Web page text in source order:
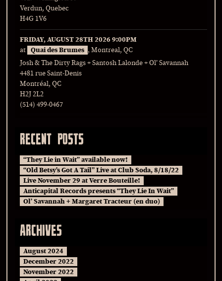
Verdun, Quebec
H4G 1V6
FRIDAY, AUGUST 28TH 2026 9:00PM
at
Quai des Brumes , Montreal, QC
Josh & The Dirty Rags + Santosh Lalonde + Ol’ Savannah
4481 rue Saint-Denis
Montréal, QC
H2J 2L2
(514) 499-0467
RECENT POSTS
“They Lie in Wait” available now!
“Old Betsy’s Got A Tail” Live at Club Soda, 8/18/22
Live November 29 at Verre Bouteille!
Anticapital Records presents “They Lie In Wait”
Ol’ Savannah + Margaret Tracteur (en duo)
ARCHIVES
August 2024
December 2022
November 2022